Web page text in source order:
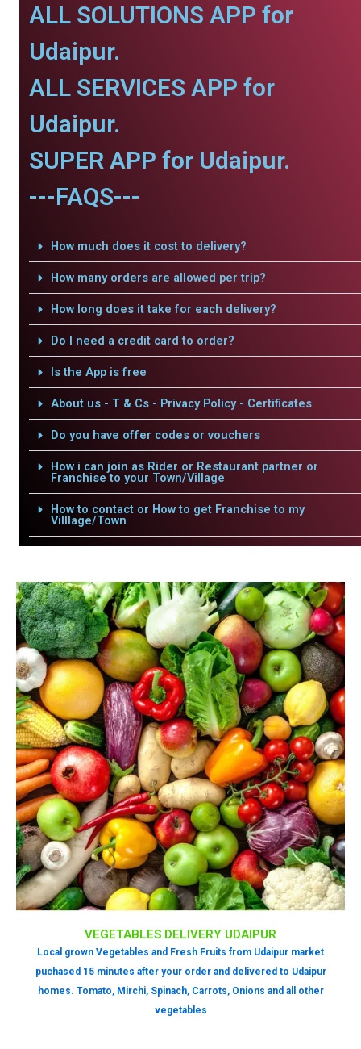
ALL SOLUTIONS APP for
Udaipur.
ALL SERVICES APP for
Udaipur.
SUPER APP for Udaipur.
---FAQS---
How much does it cost to delivery?
How many orders are allowed per trip?
How long does it take for each delivery?
Do I need a credit card to order?
Is the App is free
About us - T & Cs - Privacy Policy - Certificates
Do you have offer codes or vouchers
How i can join as Rider or Restaurant partner or
Franchise to your Town/Village
How to contact or How to get Franchise to my
Villlage/Town
VEGETABLES DELIVERY UDAIPUR
Local grown Vegetables and Fresh Fruits from Udaipur market
puchased 15 minutes after your order and delivered to Udaipur
homes. Tomato, Mirchi, Spinach, Carrots, Onions and all other
vegetables